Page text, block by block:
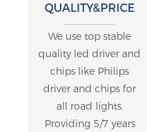
QUALITY&PRICE
We use top stable
quality led driver and
chips like Philips
driver and chips for
all road lights.
Providing 5/7 years